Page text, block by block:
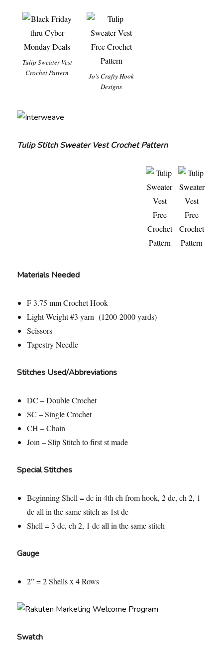
Tulip Sweater Vest
Crochet Pattern
Jo’s Crafty Hook
Designs
Tulip Stitch Sweater Vest Crochet Pattern
Materials Needed
F 3.75 mm Crochet Hook
Light Weight #3 yarn (1200-2000 yards)
Scissors
Tapestry Needle
Stitches Used/Abbreviations
DC – Double Crochet
SC – Single Crochet
CH – Chain
Join – Slip Stitch to first st made
Special Stitches
Beginning Shell = dc in 4th ch from hook, 2 dc, ch 2, 1
dc all in the same stitch as 1st dc
Shell = 3 dc, ch 2, 1 dc all in the same stitch
Gauge
2” = 2 Shells x 4 Rows
Swatch